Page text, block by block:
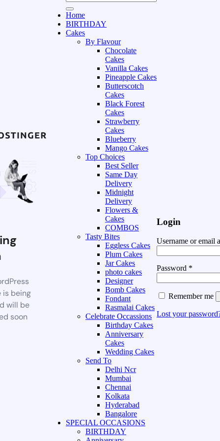
is being
will be
soon
Home
BIRTHDAY
Cakes
By Flavour
Chocolate
Cakes
Vanilla Cakes
Pineapple Cakes
Butterscotch
Cakes
Black Forest
Cakes
Strawberry
Cakes
Blueberry
Mango Cakes
Top Choices
Best Seller
Same Day
Delivery
Midnight
Delivery
Flowers &
Cakes
COMBOS
Tasty Bites
Eggless Cakes
Plum Cakes
Jar Cakes
photo cakes
Designer
Bomb Cakes
Fondant
Rasmalai Cakes
Celebrate Occassions
Birthday Cakes
Anniversary
Cakes
Wedding Cakes
Send To
Delhi Ncr
Mumbai
Chennai
Kolkata
Hyderabad
Bangalore
SPECIAL OCCASIONS
BIRTHDAY
Login
Username or email
Password *
Remember me
Lost your